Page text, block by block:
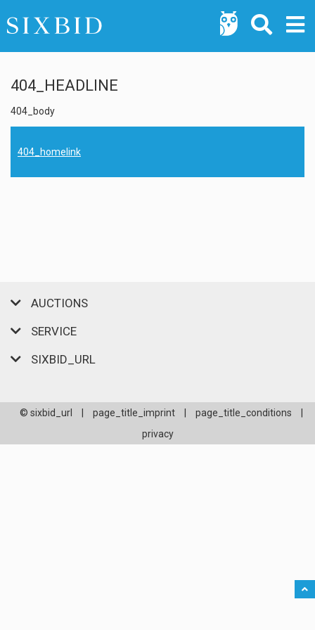
404_HEADLINE
404_body
404_homelink
AUCTIONS
SERVICE
SIXBID_URL
© sixbid_url page_title_imprint page_title_conditions
privacy